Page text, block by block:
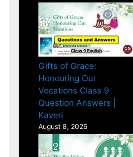
Gifts of Grace:
Honouring Our
Vocations Class 9
Question Answers |
Kaveri
August 8, 2026